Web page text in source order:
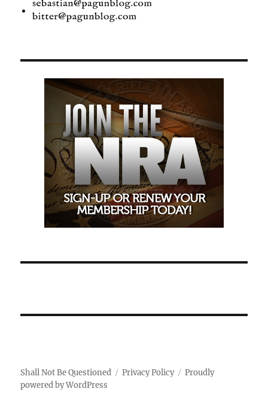
Shall Not Be Questioned Privacy Policy
Proudly
powered by WordPress